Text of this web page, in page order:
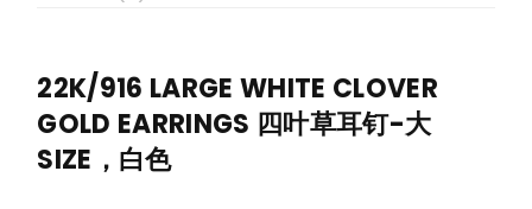
22K/916 LARGE WHITE CLOVER
GOLD EARRINGS 四叶草耳钉-大
SIZE，白色